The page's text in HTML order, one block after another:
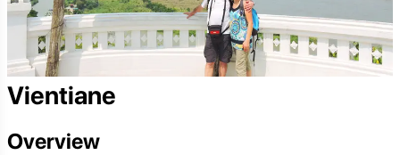
Vientiane
Overview